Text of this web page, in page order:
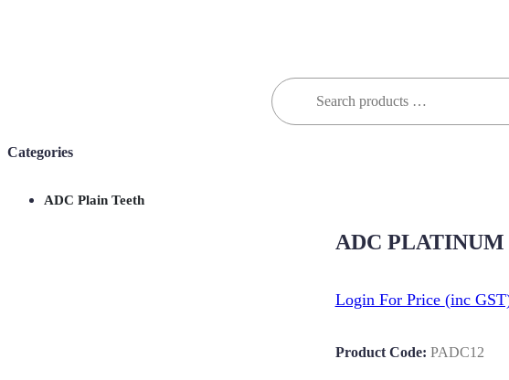
Search
for:
ADC PLATINUM
Login For Price (inc
Product Code: PADC12
Categories
ADC Plain Teeth